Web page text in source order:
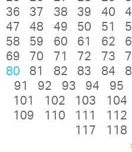
36
37 38 39 40
47
48 49 50 51
58
59 60 61 62
69
70 71 72 73
80
81 82 83 84
91
92 93 94 95
101
102 103 104
109
110 111 112
117
118